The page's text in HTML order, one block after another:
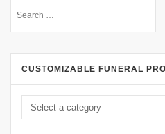
CUSTOMIZABLE FUNERAL